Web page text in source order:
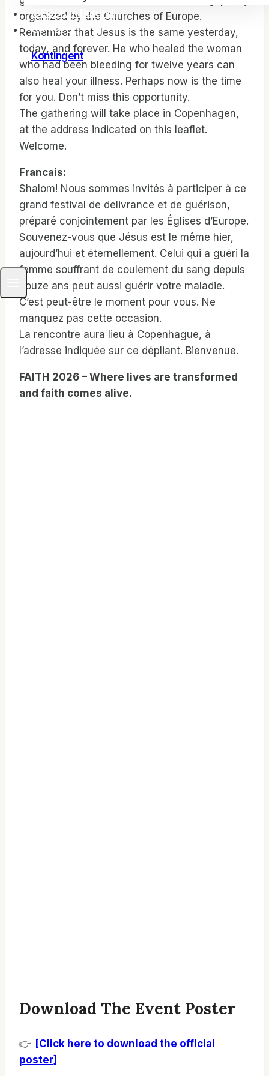
ICFCDK in Burundi
Contact
Kontingent
organized by the Churches of Europe.
Remember that Jesus is the same yesterday,
today, and forever. He who healed the woman
who had been bleeding for twelve years can
also heal your illness. Perhaps now is the time
for you. Don’t miss this opportunity.
The gathering will take place in Copenhagen,
at the address indicated on this leaflet.
Welcome.
Francais:
Shalom! Nous sommes invités à participer à ce
grand festival de delivrance et de guérison,
préparé conjointement par les Églises d’Europe.
Souvenez-vous que Jésus est le même hier,
aujourd’hui et éternellement. Celui qui a guéri la
femme souffrant de coulement du sang depuis
douze ans peut aussi guérir votre maladie.
C’est peut-être le moment pour vous. Ne
manquez pas cette occasion.
La rencontre aura lieu à Copenhague, à
l’adresse indiquée sur ce dépliant. Bienvenue.
FAITH 2026 – Where lives are transformed
and faith comes alive.
Download The Event Poster
👉 [Click here to download the official
poster]